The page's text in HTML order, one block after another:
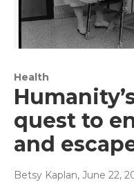
Health
quest to
and
Betsy Kaplan, June 22,